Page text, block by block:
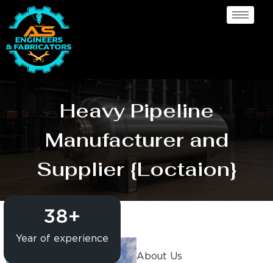
Heavy Pipeline
Manufacturer and
Supplier {Loctaion}
Year of experience
38+
About Us